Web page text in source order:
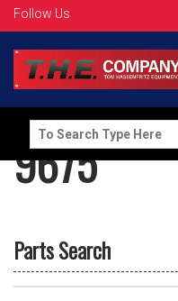
Follow Us
Search
for:
9675
Parts Search